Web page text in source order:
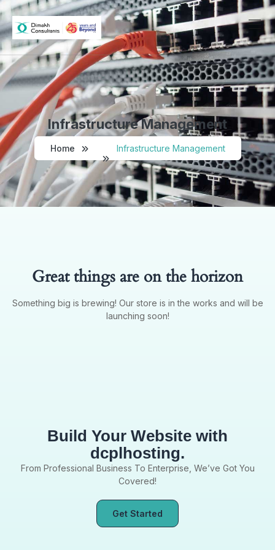
Infrastructure Management
Home Infrastructure Management
Great things are on the horizon
Something big is brewing! Our store is in the works and will be
launching soon!
Build Your Website with
dcplhosting.
From Professional Business To Enterprise, We’ve Got You
Covered!
Get Started